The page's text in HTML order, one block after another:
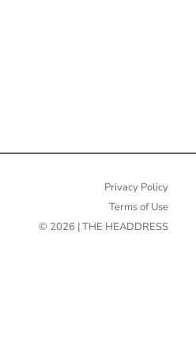
Privacy Policy
Terms of Use
© 2026 | THE HEADDRESS